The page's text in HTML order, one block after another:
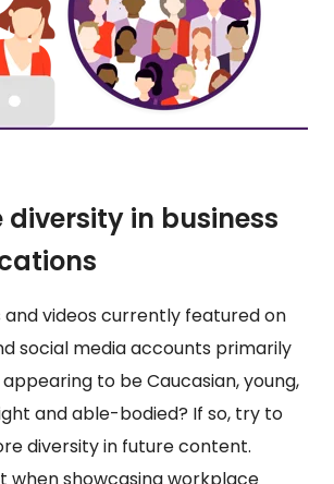
diversity in business
videos currently featured on
social media accounts primarily
to be Caucasian, young,
and able-bodied? If so, try to
diversity in future content.